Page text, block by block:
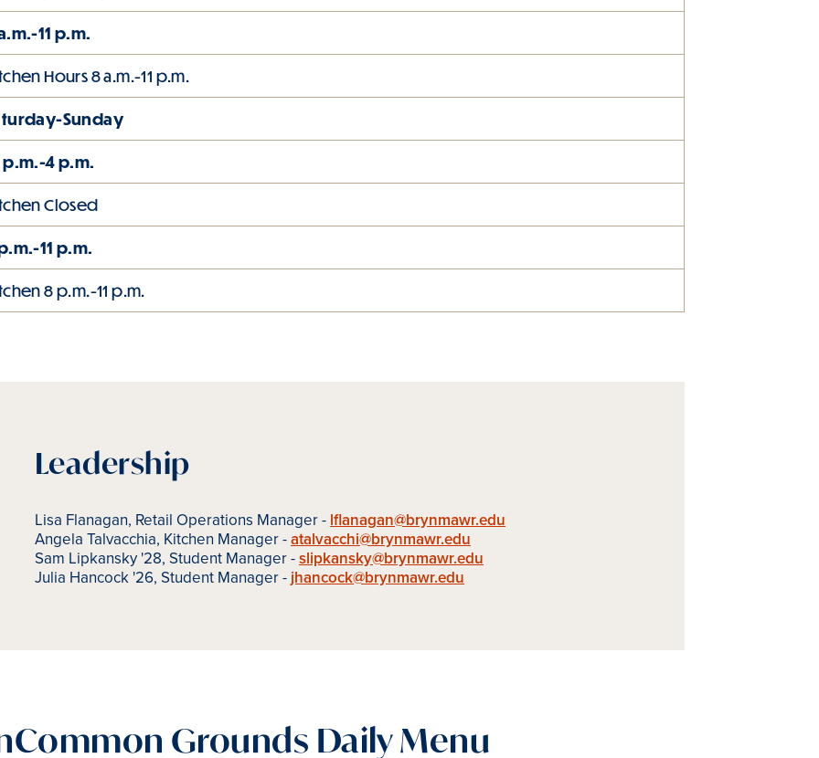
11 p.m.
Hours 8 a.m.-11 p.m.
Sunday
p.m.-4 p.m.
Closed
11 p.m.
8 p.m.-11 p.m.
Leadership
Lisa Flanagan, Retail Operations Manager -lflanagan@brynmawr.edu
Angela Talvacchia, Kitchen Manager -atalvacchi@brynmawr.edu
Sam Lipkansky '28, Student Manager -slipkansky@brynmawr.edu
Julia Hancock '26, Student Manager -jhancock@brynmawr.edu
Grounds Daily Menu